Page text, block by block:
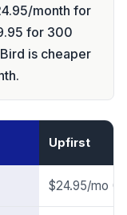
month for
for 300
is cheaper
Upfirst
$24.95/mo